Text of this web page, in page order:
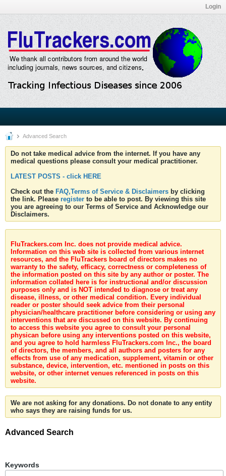
Login
Advanced Search
Do not take medical advice from the internet. If you have any
medical questions please consult your medical practitioner.
LATEST POSTS - click HERE
Check out the FAQ,Terms of Service & Disclaimers by clicking
the link. Please register to be able to post. By viewing this site
you are agreeing to our Terms of Service and Acknowledge our
Disclaimers.
FluTrackers.com Inc. does not provide medical advice.
Information on this web site is collected from various internet
resources, and the FluTrackers board of directors makes no
warranty to the safety, efficacy, correctness or completeness of
the information posted on this site by any author or poster. The
information collated here is for instructional and/or discussion
purposes only and is NOT intended to diagnose or treat any
disease, illness, or other medical condition. Every individual
reader or poster should seek advice from their personal
physician/healthcare practitioner before considering or using any
interventions that are discussed on this website. By continuing
to access this website you agree to consult your personal
physican before using any interventions posted on this website,
and you agree to hold harmless FluTrackers.com Inc., the board
of directors, the members, and all authors and posters for any
effects from use of any medication, supplement, vitamin or other
substance, device, intervention, etc. mentioned in posts on this
website, or other internet venues referenced in posts on this
website.
We are not asking for any donations. Do not donate to any entity
who says they are raising funds for us.
Advanced Search
Keywords